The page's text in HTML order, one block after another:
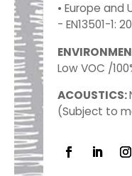
• Europe and
- EN13501-1:
Low VOC /
ACOUSTICS:
(Subject to